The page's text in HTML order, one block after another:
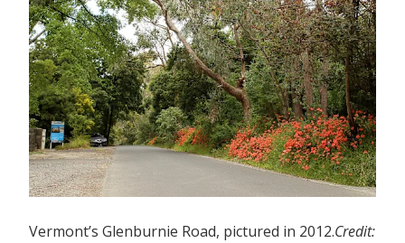
Vermont’s Glenburnie Road, pictured in 2012.Credit: